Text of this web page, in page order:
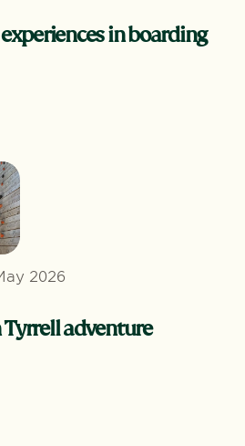
in boarding
2026
Tyrrell adventure